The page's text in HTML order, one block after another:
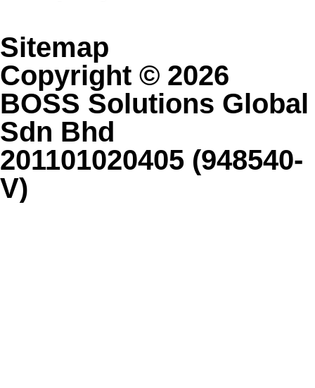
Sitemap
Copyright © 2026
BOSS Solutions Global
Sdn Bhd
201101020405 (948540-
V)